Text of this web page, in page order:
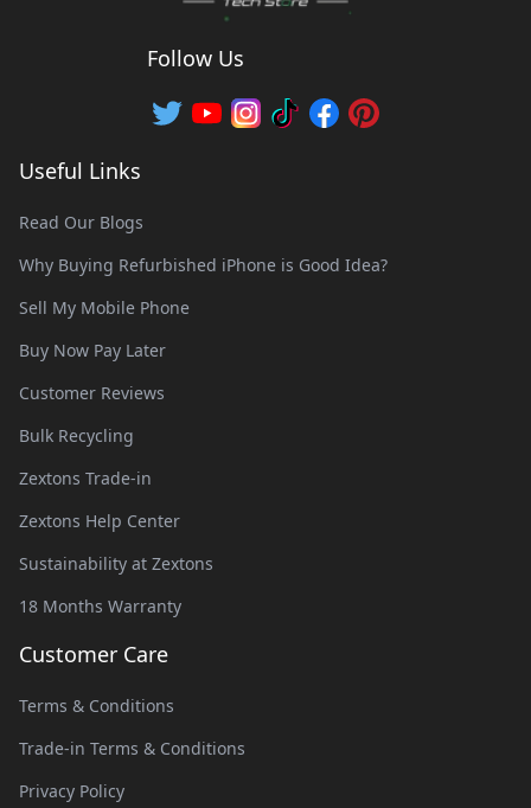
Follow Us
Useful Links
Read Our Blogs
Why Buying Refurbished iPhone is Good Idea?
Sell My Mobile Phone
Buy Now Pay Later
Customer Reviews
Bulk Recycling
Zextons Trade-in
Zextons Help Center
Sustainability at Zextons
18 Months Warranty
Customer Care
Terms & Conditions
Trade-in Terms & Conditions
Privacy Policy